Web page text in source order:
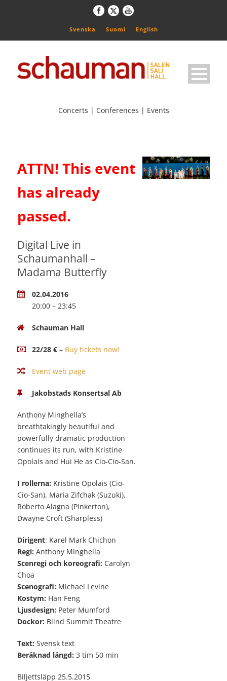
Svenska Suomi English
Concerts | Conferences | Events
ATTN! This event
has already
passed.
Digital Live in
Schaumanhall –
Madama Butterfly
02.04.2016
20:00 – 23:45
Schauman Hall
22/28 € – Buy tickets now!
Event web page
Jakobstads Konsertsal Ab
Anthony Minghella’s
breathtakingly beautiful and
powerfully dramatic production
continues its run, with Kristine
Opolais and Hui He as Cio-Cio-San.
I rollerna: Kristine Opolais (Cio-
Cio-San), Maria Zifchak (Suzuki),
Roberto Alagna (Pinkerton),
Dwayne Croft (Sharpless)
Dirigent: Karel Mark Chichon
Regi: Anthony Minghella
Scenregi och koreografi: Carolyn
Choa
Scenografi: Michael Levine
Kostym: Han Feng
Ljusdesign: Peter Mumford
Dockor: Blind Summit Theatre
Text: Svensk text
Beräknad längd: 3 tim 50 min
Biljettsläpp 25.5.2015